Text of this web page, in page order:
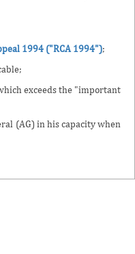
1994 ("RCA 1994");
exceeds the "important
(AG) in his capacity when